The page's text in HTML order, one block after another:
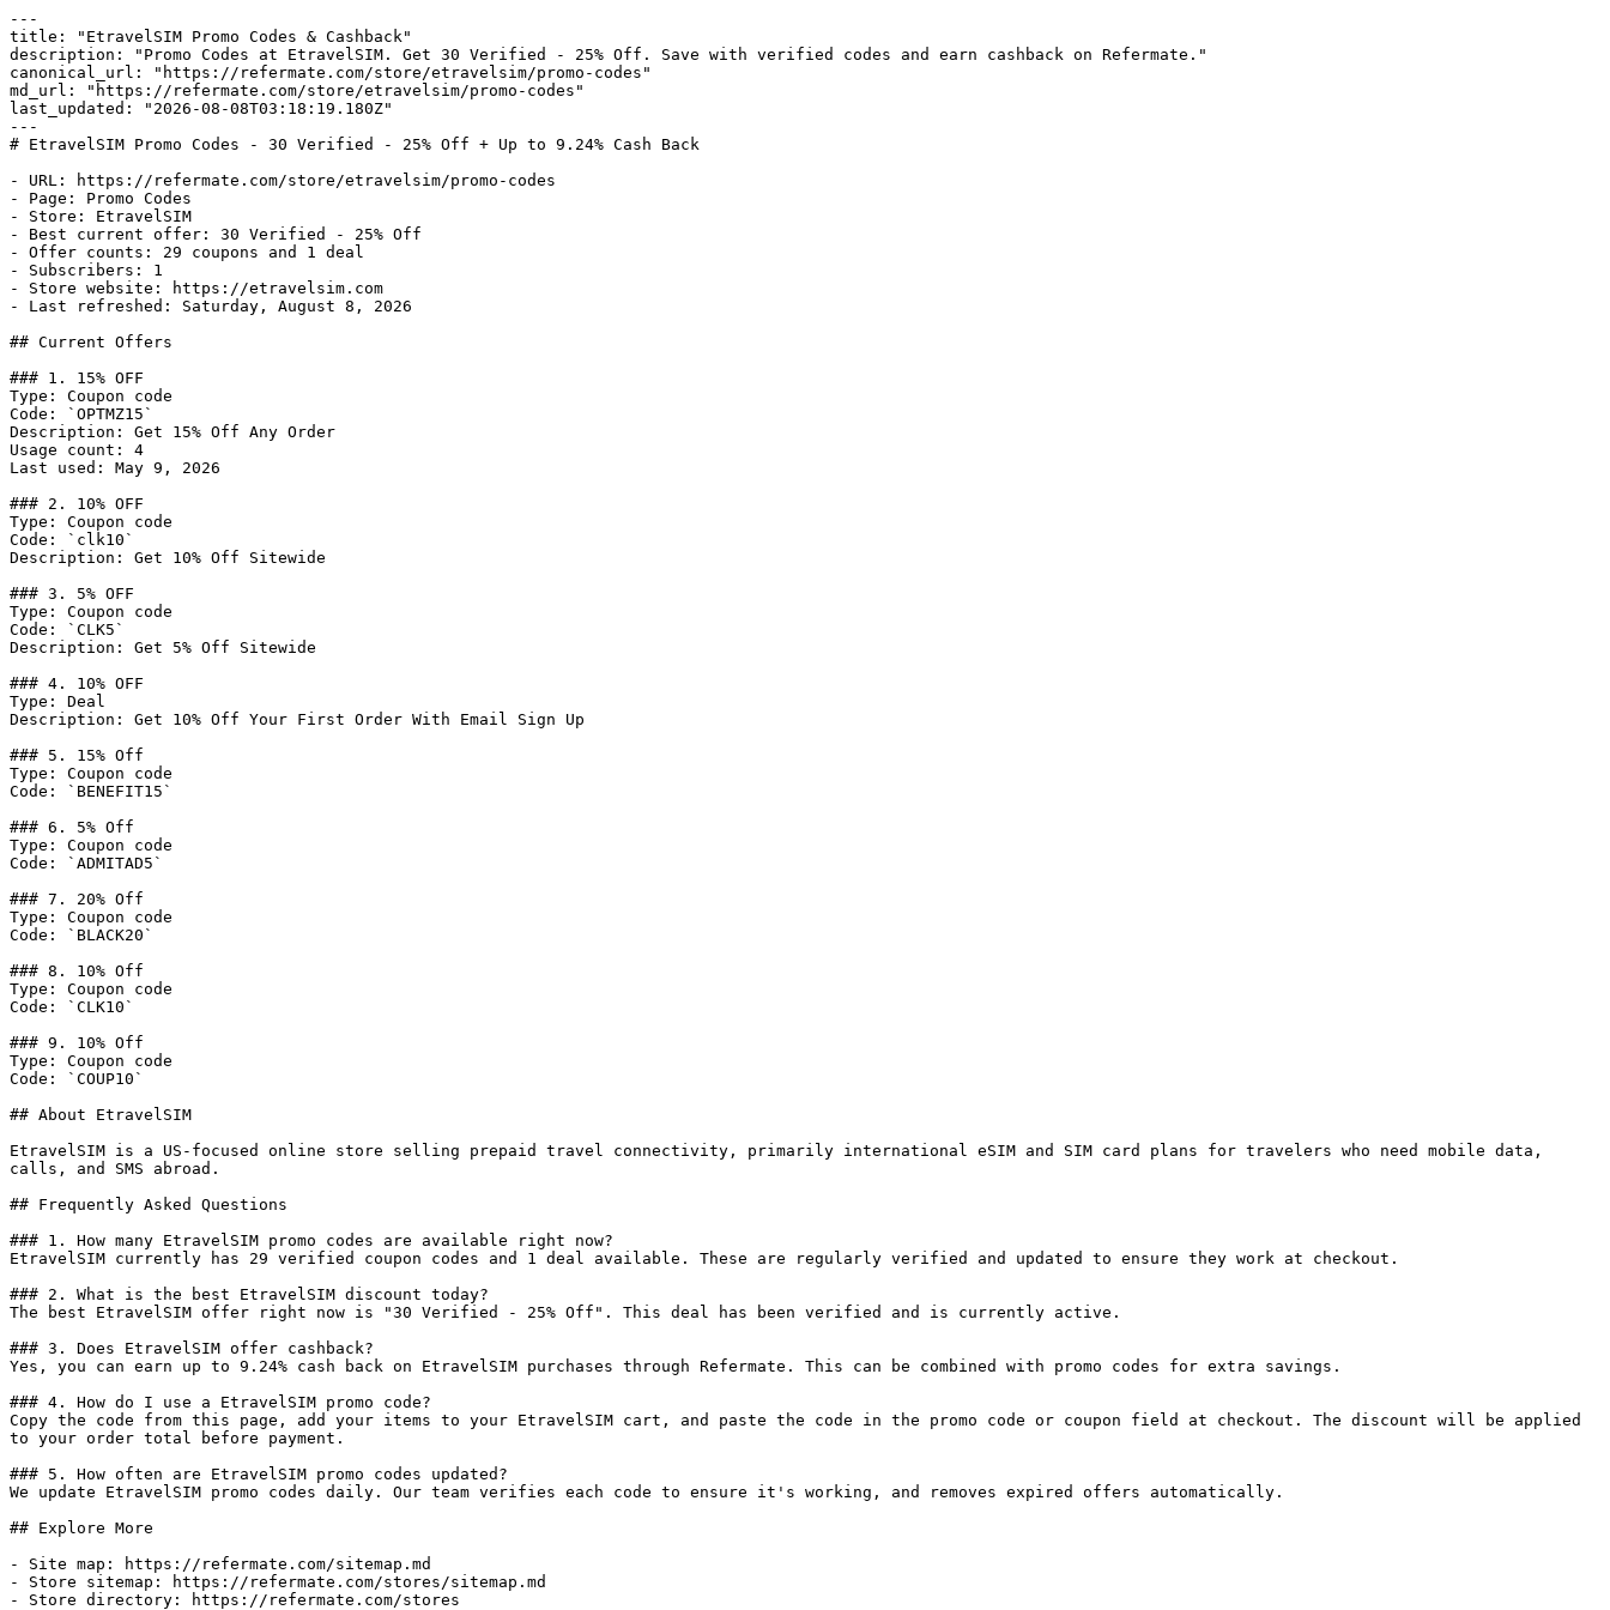
---
title: "EtravelSIM Promo Codes & Cashback"
description: "Promo Codes at EtravelSIM. Get 30 Verified - 25% Off. Save with verified codes and earn cashback on Refermate."
canonical_url: "https://refermate.com/store/etravelsim/promo-codes"
md_url: "https://refermate.com/store/etravelsim/promo-codes"
last_updated: "2026-08-08T03:18:19.180Z"
---
# EtravelSIM Promo Codes - 30 Verified - 25% Off + Up to 9.24% Cash Back
- URL: https://refermate.com/store/etravelsim/promo-codes
- Page: Promo Codes
- Store: EtravelSIM
- Best current offer: 30 Verified - 25% Off
- Offer counts: 29 coupons and 1 deal
- Subscribers: 1
- Store website: https://etravelsim.com
- Last refreshed: Saturday, August 8, 2026
## Current Offers
### 1. 15% OFF
Type: Coupon code
Code: `OPTMZ15`
Description: Get 15% Off Any Order
Usage count: 4
Last used: May 9, 2026
### 2. 10% OFF
Type: Coupon code
Code: `clk10`
Description: Get 10% Off Sitewide
### 3. 5% OFF
Type: Coupon code
Code: `CLK5`
Description: Get 5% Off Sitewide
### 4. 10% OFF
Type: Deal
Description: Get 10% Off Your First Order With Email Sign Up
### 5. 15% Off
Type: Coupon code
Code: `BENEFIT15`
### 6. 5% Off
Type: Coupon code
Code: `ADMITAD5`
### 7. 20% Off
Type: Coupon code
Code: `BLACK20`
### 8. 10% Off
Type: Coupon code
Code: `CLK10`
### 9. 10% Off
Type: Coupon code
Code: `COUP10`
## About EtravelSIM
EtravelSIM is a US-focused online store selling prepaid travel connectivity, primarily international eSIM and SIM card plans for travelers who need mobile data,
calls, and SMS abroad.
## Frequently Asked Questions
### 1. How many EtravelSIM promo codes are available right now?
EtravelSIM currently has 29 verified coupon codes and 1 deal available. These are regularly verified and updated to ensure they work at checkout.
### 2. What is the best EtravelSIM discount today?
The best EtravelSIM offer right now is "30 Verified - 25% Off". This deal has been verified and is currently active.
### 3. Does EtravelSIM offer cashback?
Yes, you can earn up to 9.24% cash back on EtravelSIM purchases through Refermate. This can be combined with promo codes for extra savings.
### 4. How do I use a EtravelSIM promo code?
Copy the code from this page, add your items to your EtravelSIM cart, and paste the code in the promo code or coupon field at checkout. The discount will be applied
to your order total before payment.
### 5. How often are EtravelSIM promo codes updated?
We update EtravelSIM promo codes daily. Our team verifies each code to ensure it's working, and removes expired offers automatically.
## Explore More
- Site map: https://refermate.com/sitemap.md
- Store sitemap: https://refermate.com/stores/sitemap.md
- Store directory: https://refermate.com/stores